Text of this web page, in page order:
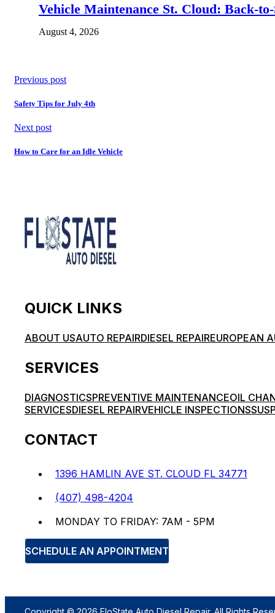
Vehicle Maintenance St. Cloud: Back-
August 4, 2026
Previous post
Safety Tips for July 4th
Next post
How to Care for an Idle Vehicle
QUICK LINKS
ABOUT USAUTO REPAIRDIESEL REPAIREUROPEAN
SERVICES
DIAGNOSTICSPREVENTIVE MAINTENANCEOIL
SERVICESDIESEL REPAIRVEHICLE INSPECTIONS
CONTACT
1396 HAMLIN AVE ST. CLOUD FL 34771
(407) 498-4204
MONDAY TO FRIDAY: 7AM - 5PM
SCHEDULE AN APPOINTMENT